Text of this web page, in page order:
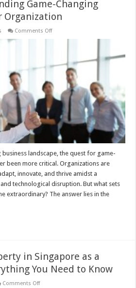
Game-Changing
Organization
Comments Offon
Game-
Changing
Leaders
for
Your
Organization
landscape, the quest for game-
been more critical. Organizations are
innovate, and thrive amidst a
technological disruption. But what sets
extraordinary? The answer lies in the
in Singapore as a
You Need to Know
Comments Offon